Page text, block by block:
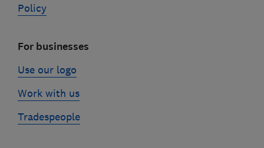
Policy
For businesses
Use our logo
Work with us
Tradespeople